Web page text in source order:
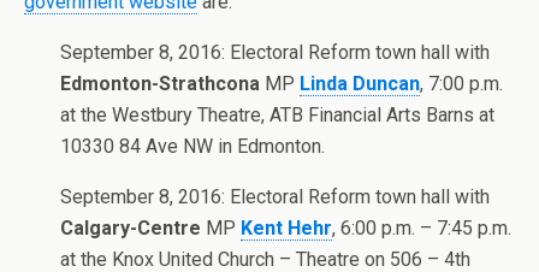
September 8, 2016: Electoral Reform town hall with
Edmonton-Strathcona MP Linda Duncan, 7:00 p.m.
at the Westbury Theatre, ATB Financial Arts Barns at
10330 84 Ave NW in Edmonton.
September 8, 2016: Electoral Reform town hall with
Calgary-Centre MP Kent Hehr, 6:00 p.m. – 7:45 p.m.
at the Knox United Church – Theatre on 506 – 4th